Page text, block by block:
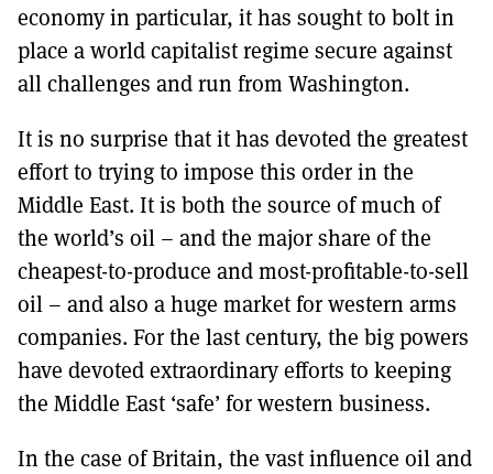
economy in particular, it has sought to bolt in
place a world capitalist regime secure against
all challenges and run from Washington.
It is no surprise that it has devoted the greatest
effort to trying to impose this order in the
Middle East. It is both the source of much of
the world’s oil – and the major share of the
cheapest-to-produce and most-profitable-to-sell
oil – and also a huge market for western arms
companies. For the last century, the big powers
have devoted extraordinary efforts to keeping
the Middle East ‘safe’ for western business.
In the case of Britain, the vast influence oil and